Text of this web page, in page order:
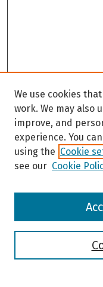
Browse
We use cookies
work. We may also
improve, and
experience. You
using the Cookie
see our Cookie